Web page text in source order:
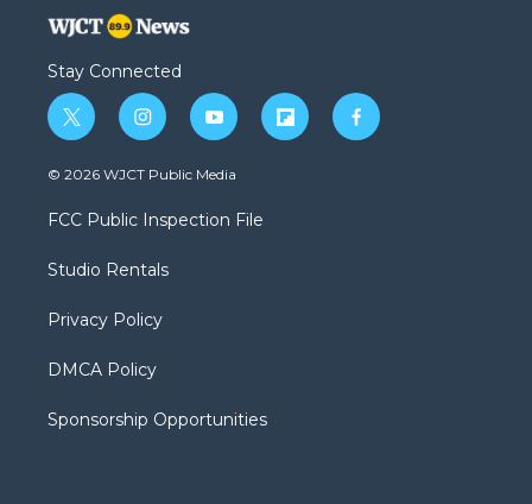
Stay Connected
t
w
i
t
e
i
n
s
a
g
a
y
o
u
b
f
l
f
a
© 2026 WJCT Public Media
FCC Public Inspection File
Studio Rentals
Privacy Policy
DMCA Policy
Sponsorship Opportunities